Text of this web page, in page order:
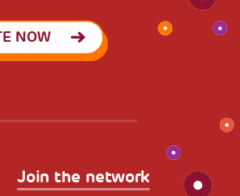
NOW
Join the network